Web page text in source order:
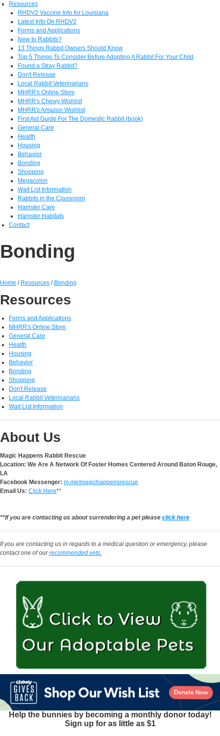
Resources
RHDV2 Vaccine Info for Louisiana
Latest Info On RHDV2
Forms and Applications
New to Rabbits?
13 Things Rabbit Owners Should Know
Top 5 Things To Consider Before Adopting A Rabbit For Your Child
Found a Stray Rabbit?
Don't Release
Local Rabbit Veterinarians
MHRR's Online Store
MHRR's Chewy Wishlist
MHRR's Amazon Wishlist
First Aid Guide For The Domestic Rabbit (book)
General Care
Health
Housing
Behavior
Bonding
Shopping
Megacolon
Wait List Information
Rabbits in the Classroom
Hamster Care
Hamster Habitats
Contact
Bonding
Home / Resources / Bonding
Resources
Forms and Applications
MHRR's Online Store
General Care
Health
Housing
Behavior
Bonding
Shopping
Don't Release
Local Rabbit Veterinarians
Wait List Information
About Us
Magic Happens Rabbit Rescue
Location: We Are A Network Of Foster Homes Centered Around Baton Rouge,
LA
Facebook Messenger: m.me/magichappensrescue
Email Us: Click Here**
**If you are contacting us about surrendering a pet please click here
If you are contacting us in regards to a medical question or emergency, please
contact one of ourrecommended vets.
Help the bunnies by becoming a monthly donor today!
Sign up for as little as $1